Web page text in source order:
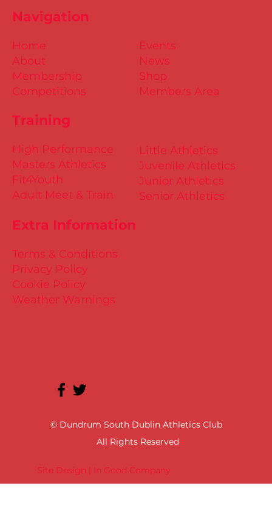
Site Design | In Good Company
© Dundrum South Dublin Athletics Club
All Rights Reserved
Training
Little Athletics
Juvenile Athletics
Junior Athletics
Senior Athletics
Extra Information
Terms & Conditions
Privacy Policy
Cookie Policy
Weather Warnings
Events
News
Shop
Members Area
High Performance
Masters Athletics
Fit4Youth
Adult Meet & Train
Home
About
Membership
Competitions
Navigation